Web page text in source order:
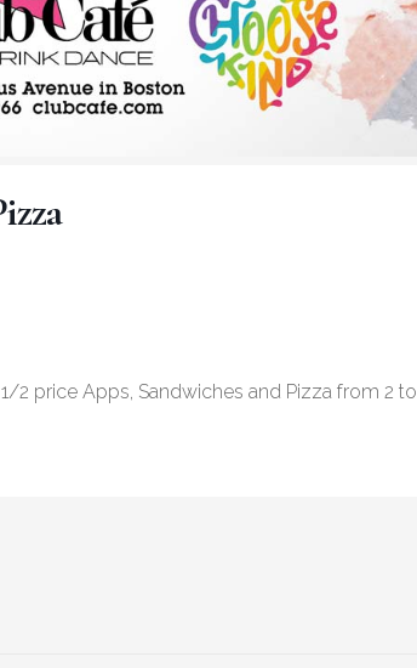
2 price Apps, Sandwiches and Pizza from 2 to